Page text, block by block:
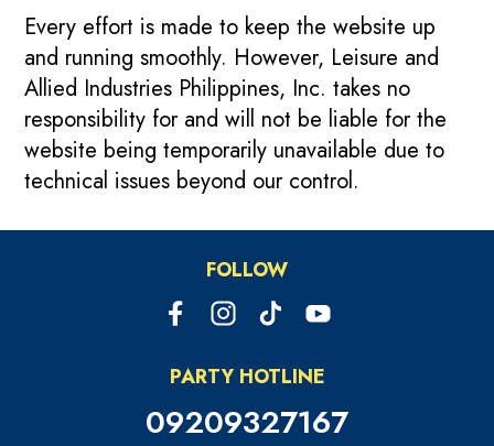
Every effort is made to keep the website up
and running smoothly. However, Leisure and
Allied Industries Philippines, Inc. takes no
responsibility for and will not be liable for the
website being temporarily unavailable due to
technical issues beyond our control.
FOLLOW
PARTY HOTLINE
09209327167